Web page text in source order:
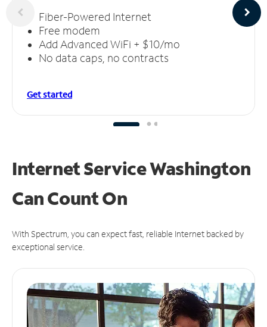
Fiber-Powered Internet
Free modem
Add Advanced WiFi + $10/mo
No data caps, no contracts
Get started
Internet Service Washington
CanCount On
With Spectrum, you can expect fast, reliable Internet backed by
exceptional service.